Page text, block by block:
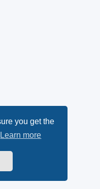
you get the
Learn more